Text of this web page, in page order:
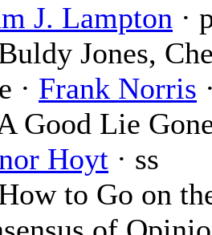
J. Lampton ·
Jones,
· Frank Norris
Good Lie
Hoyt · ss
to Go on